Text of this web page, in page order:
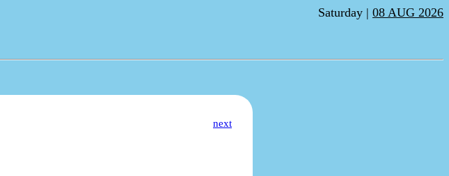
Saturday | 08 AUG 2026
next